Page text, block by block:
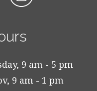
9 am - 5 pm
9 am - 1 pm